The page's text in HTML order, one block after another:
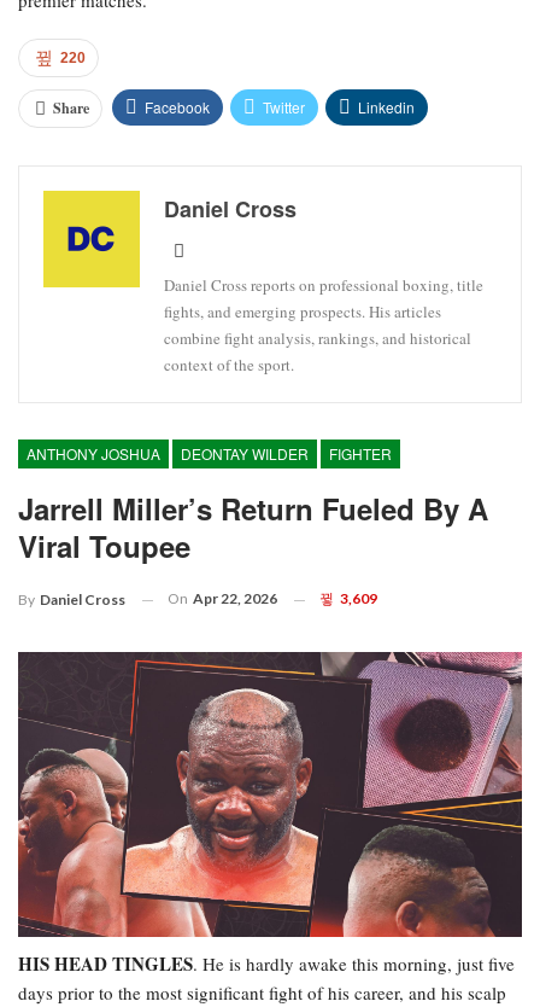
220
Share Facebook Twitter Linkedin
Daniel Cross
Daniel Cross reports on professional boxing, title
fights, and emerging prospects. His articles
combine fight analysis, rankings, and historical
context of the sport.
ANTHONY JOSHUA DEONTAY WILDER FIGHTER
Jarrell Miller’s Return Fueled By A
Viral Toupee
By Daniel Cross On Apr 22, 2026 3,609
HIS HEAD TINGLES. He is hardly awake this morning, just five
days prior to the most significant fight of his career, and his scalp